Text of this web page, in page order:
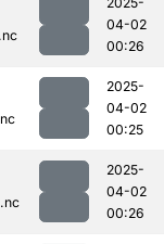
04-02
00:26
2025-
04-02
00:25
2025-
04-02
00:26